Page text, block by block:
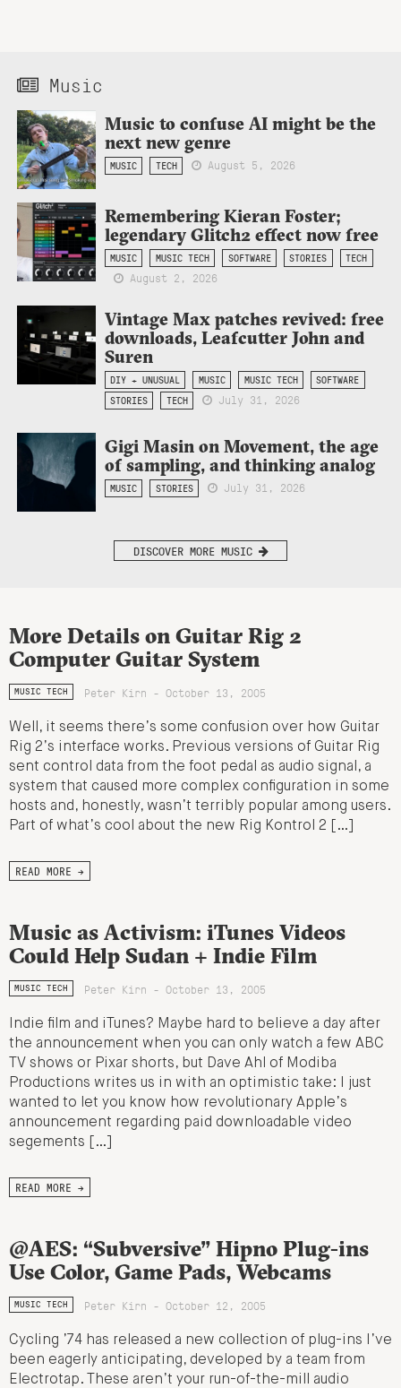
Music
Music to confuse AI might be the
next new genre
MUSIC TECH August 5, 2026
Remembering Kieran Foster;
legendary Glitch2 effect now free
MUSIC MUSIC TECH SOFTWARE STORIES TECH
August 2, 2026
Vintage Max patches revived: free
downloads, Leafcutter John and
Suren
DIY + UNUSUAL MUSIC MUSIC TECH
SOFTWARE
STORIES
TECH July 31, 2026
Gigi Masin on Movement, the age
of sampling, and thinking analog
MUSIC STORIES July 31, 2026
DISCOVER MORE MUSIC
More Details on Guitar Rig 2
Computer Guitar System
MUSIC TECH Peter Kirn - October 13, 2005
Well, it seems there’s some confusion over how Guitar
Rig 2’s interface works. Previous versions of Guitar Rig
sent control data from the foot pedal as audio signal, a
system that caused more complex configuration in some
hosts and, honestly, wasn’t terribly popular among users.
Part of what’s cool about the new Rig Kontrol 2 […]
READ MORE →
Music as Activism: iTunes Videos
Could Help Sudan + Indie Film
MUSIC TECH Peter Kirn - October 13, 2005
Indie film and iTunes? Maybe hard to believe a day after
the announcement when you can only watch a few ABC
TV shows or Pixar shorts, but Dave Ahl of Modiba
Productions writes us in with an optimistic take: I just
wanted to let you know how revolutionary Apple’s
announcement regarding paid downloadable video
segements […]
READ MORE →
@AES: “Subversive” Hipno Plug-ins
Use Color, Game Pads, Webcams
MUSIC TECH Peter Kirn - October 12, 2005
Cycling ’74 has released a new collection of plug-ins I’ve
been eagerly anticipating, developed by a team from
Electrotap. These aren’t your run-of-the-mill audio